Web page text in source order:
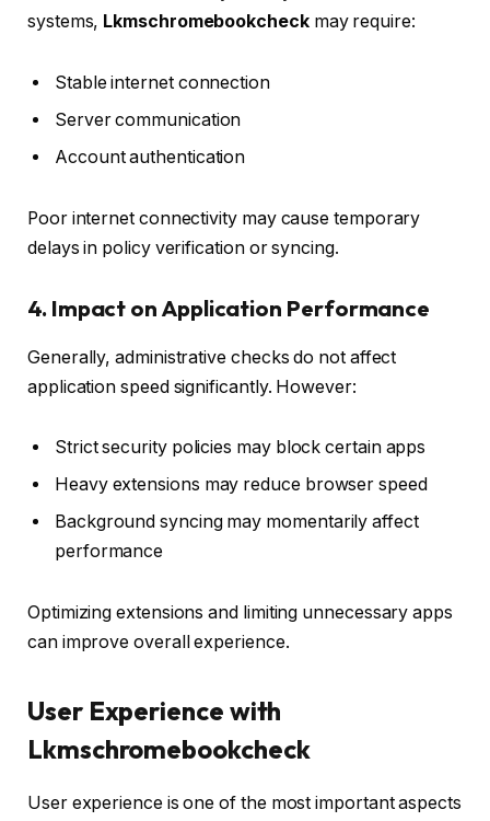
systems, Lkmschromebookcheckmay require:
Stable internet connection
Server communication
Account authentication
Poor internet connectivity may cause temporary
delays in policy verification or syncing.
4. Impact on Application Performance
Generally, administrative checks do not affect
application speed significantly. However:
Strict security policies may block certain apps
Heavy extensions may reduce browser speed
Background syncing may momentarily affect
performance
Optimizing extensions and limiting unnecessary apps
can improve overall experience.
User Experience with
Lkmschromebookcheck
User experience is one of the most important aspects